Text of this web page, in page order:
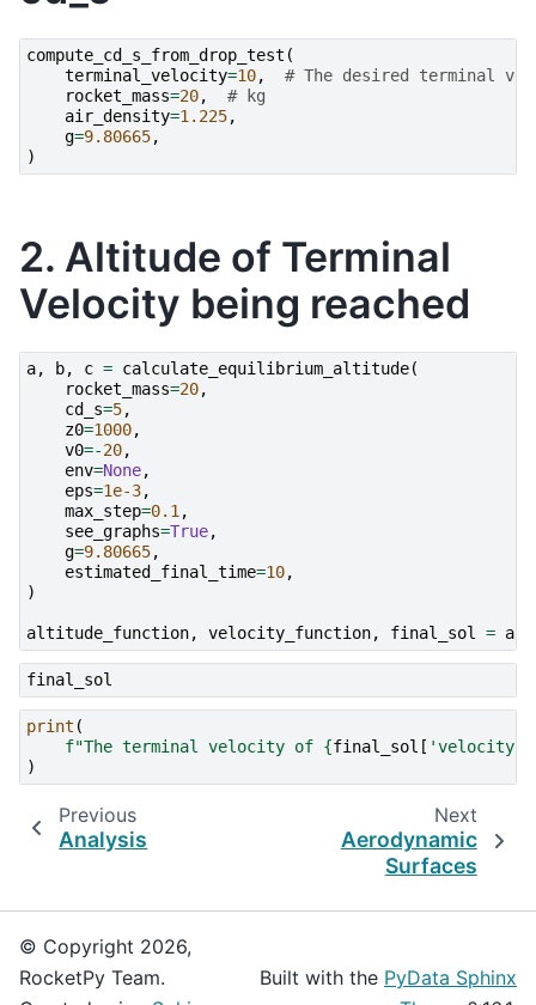
compute_cd_s_from_drop_test (
terminal_velocity=10,
# The desired terminal
rocket_mass=20,
# kg
air_density=1.225,
g=9.80665,
)
2. Altitude of Terminal
Velocity being reached
a, b, c = calculate_equilibrium_altitude(
rocket_mass=20,
cd_s=5,
z0=1000,
v0=-20,
env=None,
eps=1e-3,
max_step=0.1,
see_graphs=True,
g=9.80665,
estimated_final_time=10,
)
altitude_function, velocity_function, final_sol = a
final_sol
print (
f"The terminal velocity of {final_sol [ 'velocity'
)
Previous
Analysis
Next
Aerodynamic
Surfaces
© Copyright 2026,
RocketPy Team.
Built with the PyData Sphinx